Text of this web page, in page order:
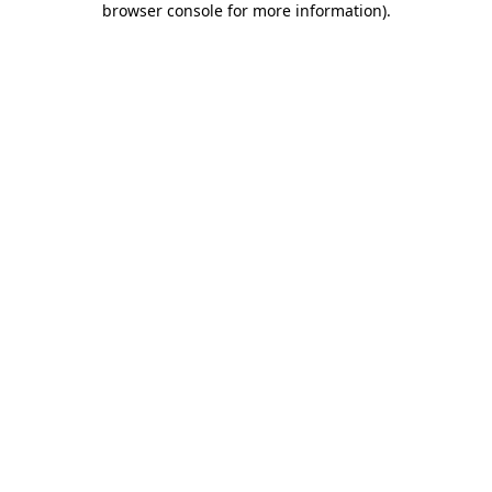
browser console for more information).